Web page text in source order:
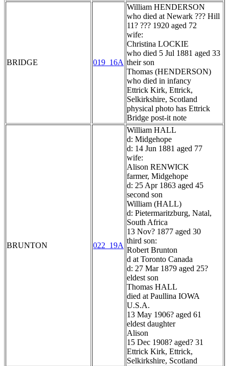
BRIDGE 019_16A
William HENDERSON
who died at Newark ??? Hill
11? ??? 1920 aged 72
wife:
Christina LOCKIE
who died 5 Jul 1881 aged 33
their son
Thomas (HENDERSON)
who died in infancy
Ettrick Kirk, Ettrick,
Selkirkshire, Scotland
physical photo has Ettrick
Bridge post-it note
BRUNTON 022_19A
William HALL
d: Midgehope
d: 14 Jun 1881 aged 77
wife:
Alison RENWICK
farmer, Midgehope
d: 25 Apr 1863 aged 45
second son
William (HALL)
d: Pietermaritzburg, Natal,
South Africa
13 Nov? 1877 aged 30
third son:
Robert Brunton
d at Toronto Canada
d: 27 Mar 1879 aged 25?
eldest son
Thomas HALL
died at Paullina IOWA
U.S.A.
13 May 1906? aged 61
eldest daughter
Alison
15 Dec 1908? aged? 31
Ettrick Kirk, Ettrick,
Selkirkshire, Scotland